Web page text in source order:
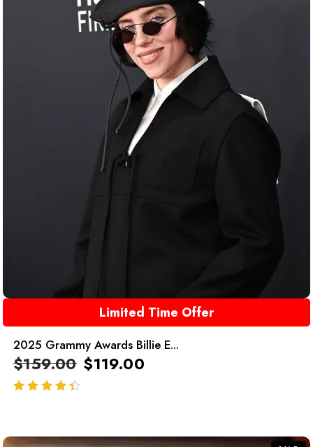
Limited Time Offer
2025 Grammy Awards Billie E...
$159.00 $119.00